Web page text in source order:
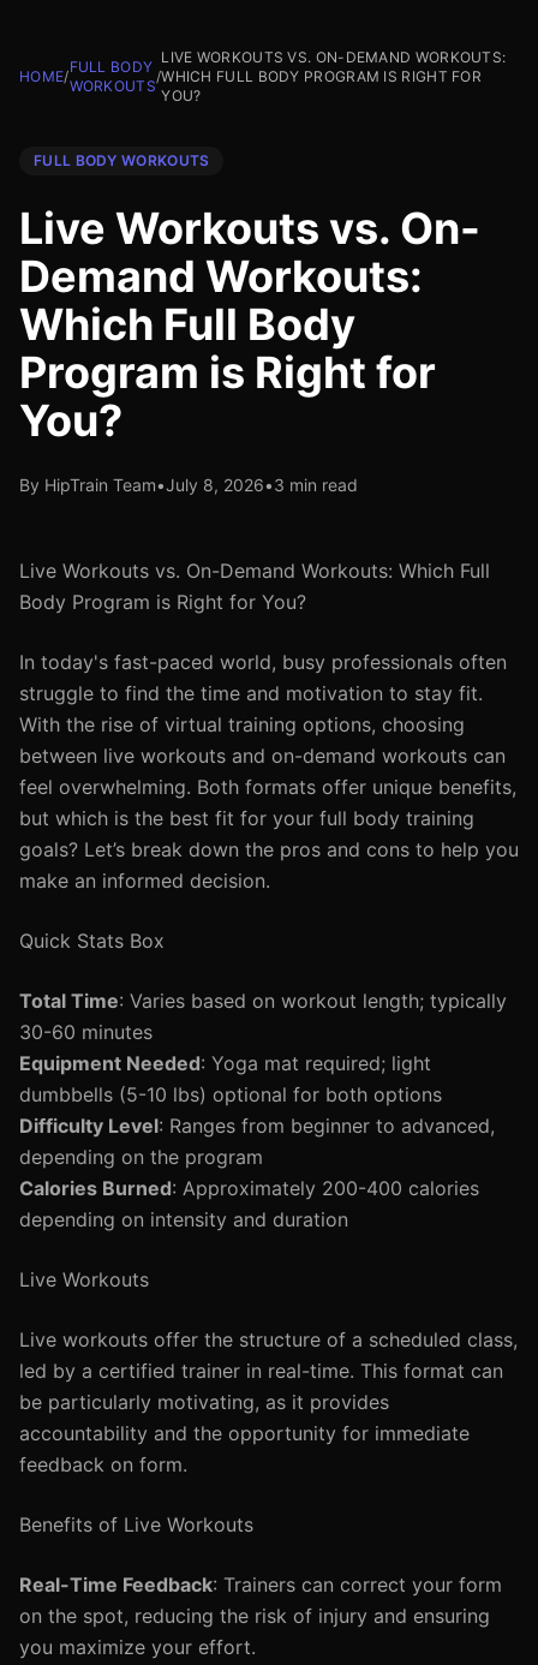
HOME/
FULL BODY
WORKOUTS
/
LIVE WORKOUTS VS. ON-DEMAND WORKOUTS:
WHICH FULL BODY PROGRAM IS RIGHT FOR
YOU?
FULL BODY WORKOUTS
Live Workouts vs. On-
Demand Workouts:
Which Full Body
Program is Right for
You?
By HipTrain Team•July 8, 2026•3 min read
Live Workouts vs. On-Demand Workouts: Which Full
Body Program is Right for You?
In today's fast-paced world, busy professionals often
struggle to find the time and motivation to stay fit.
With the rise of virtual training options, choosing
between live workouts and on-demand workouts can
feel overwhelming. Both formats offer unique benefits,
but which is the best fit for your full body training
goals? Let’s break down the pros and cons to help you
make an informed decision.
Quick Stats Box
Total Time: Varies based on workout length; typically
30-60 minutes
Equipment Needed: Yoga mat required; light
dumbbells (5-10 lbs) optional for both options
Difficulty Level: Ranges from beginner to advanced,
depending on the program
Calories Burned: Approximately 200-400 calories
depending on intensity and duration
Live Workouts
Live workouts offer the structure of a scheduled class,
led by a certified trainer in real-time. This format can
be particularly motivating, as it provides
accountability and the opportunity for immediate
feedback on form.
Benefits of Live Workouts
Real-Time Feedback: Trainers can correct your form
on the spot, reducing the risk of injury and ensuring
you maximize your effort.